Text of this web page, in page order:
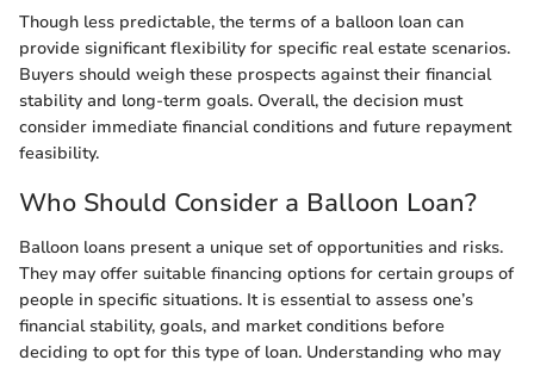
Though less predictable, the terms of a balloon loan can
provide significant flexibility for specific real estate scenarios.
Buyers should weigh these prospects against their financial
stability and long-term goals. Overall, the decision must
consider immediate financial conditions and future repayment
feasibility.
Who Should Consider a Balloon Loan?
Balloon loans present a unique set of opportunities and risks.
They may offer suitable financing options for certain groups of
people in specific situations. It is essential to assess one’s
financial stability, goals, and market conditions before
deciding to opt for this type of loan. Understanding who may